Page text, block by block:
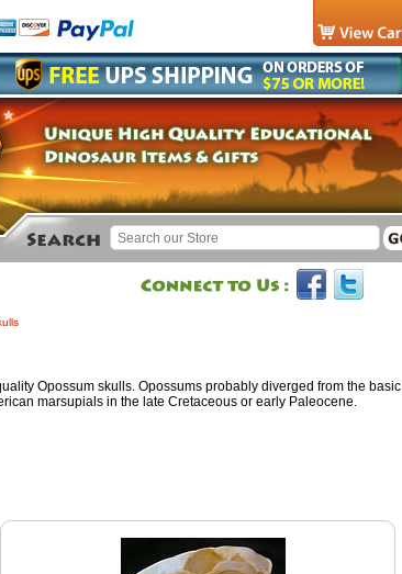
Opossum skulls. Opossums probably diverged from the basic
marsupials in the late Cretaceous or early Paleocene.